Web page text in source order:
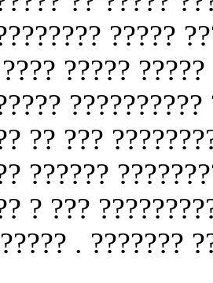
?????
?????
?? ???
??????
? ???
. ???????